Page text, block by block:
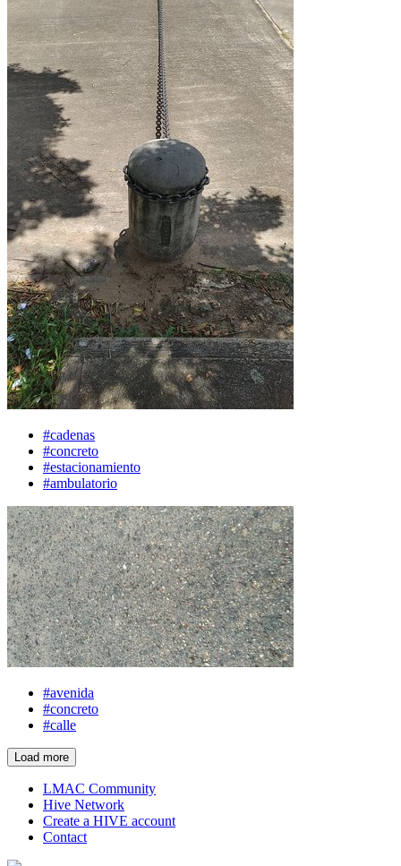
#cadenas
#concreto
#estacionamiento
#ambulatorio
#avenida
#concreto
#calle
Load more
LMAC Community
Hive Network
Create a HIVE account
Contact